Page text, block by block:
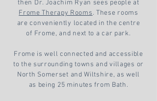
then Dr. Joachim Ryan sees people at
Frome Therapy Rooms. These rooms
are conveniently located in the centre
of Frome, and next to a car park.
Frome is well connected and accessible
to the surrounding towns and villages or
North Somerset and Wiltshire, as well
as being 25 minutes from Bath.